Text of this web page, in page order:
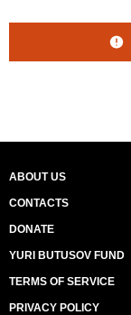
ABOUT US
CONTACTS
DONATE
YURI BUTUSOV FUND
TERMS OF SERVICE
PRIVACY POLICY